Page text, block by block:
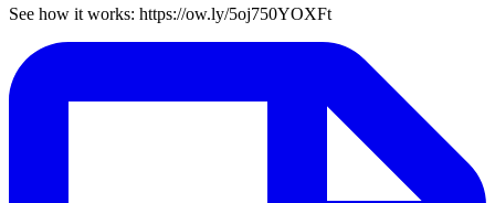
See how it works: https://ow.ly/5oj750YOXFt